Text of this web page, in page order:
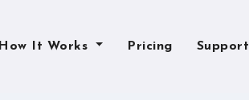
How It Works Pricing Support